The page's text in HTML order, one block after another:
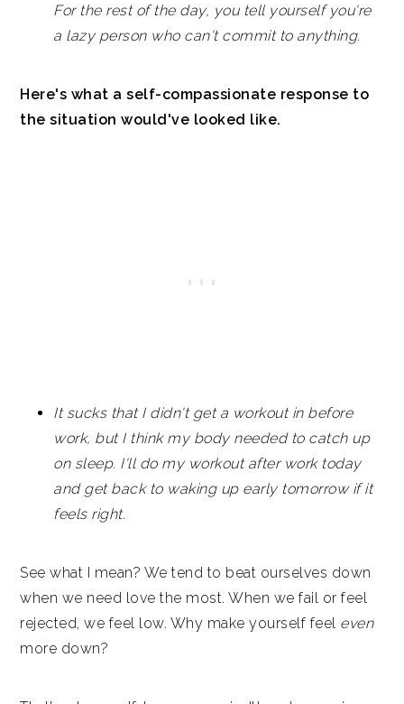
For the rest of the day, you tell yourself you're
a lazy person who can't commit to anything.
Here's what a self-compassionate response to
the situation would've looked like.
It sucks that I didn't get a workout in before
work, but I think my body needed to catch up
on sleep. I'll do my workout after work today
and get back to waking up early tomorrow if it
feels right.
See what I mean? We tend to beat ourselves down
when we need love the most. When we fail or feel
rejected, we feel low. Why make yourself feel even
more down?